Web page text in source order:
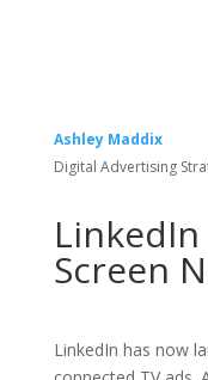
Ashley Maddix
Digital Advertising
Screen
LinkedIn has now